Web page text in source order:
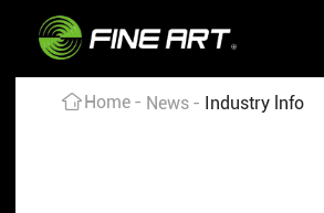
Home News Industry lnfo